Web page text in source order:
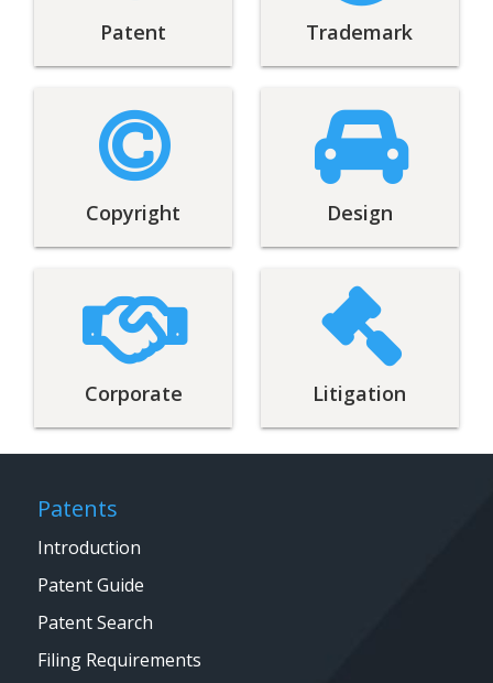
Patent Trademark
Copyright Design
Corporate Litigation
Patents
Introduction
Patent Guide
Patent Search
Filing Requirements